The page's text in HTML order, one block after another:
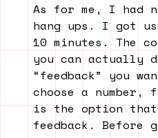
As for me, I had
hang ups. I got
10 minutes. The
you can actually
“feedback” you
choose a number,
is the option that
feedback. Before